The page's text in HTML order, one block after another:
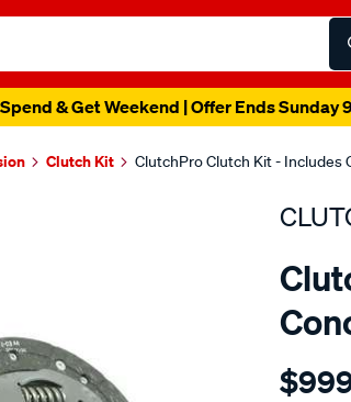
& Get Weekend | Offer Ends Sunday
Clutch Kit ClutchPro Clutch Kit - Includes
kit-